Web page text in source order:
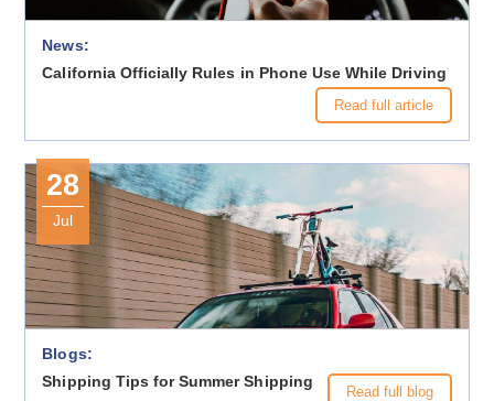
News:
California Officially Rules in Phone Use While Driving
Read full article
28
Jul
Blogs:
Shipping Tips for Summer Shipping
Read full blog